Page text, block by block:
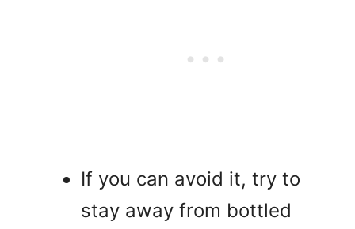
If you can avoid it, try to
stay away from bottled